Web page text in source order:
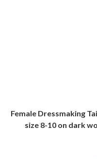
Female Dressmaking
size 8-10 on dark